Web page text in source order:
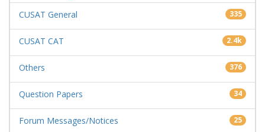
CUSAT General 335
CUSAT CAT 2.4k
Others 376
Question Papers 34
Forum Messages/Notices 25